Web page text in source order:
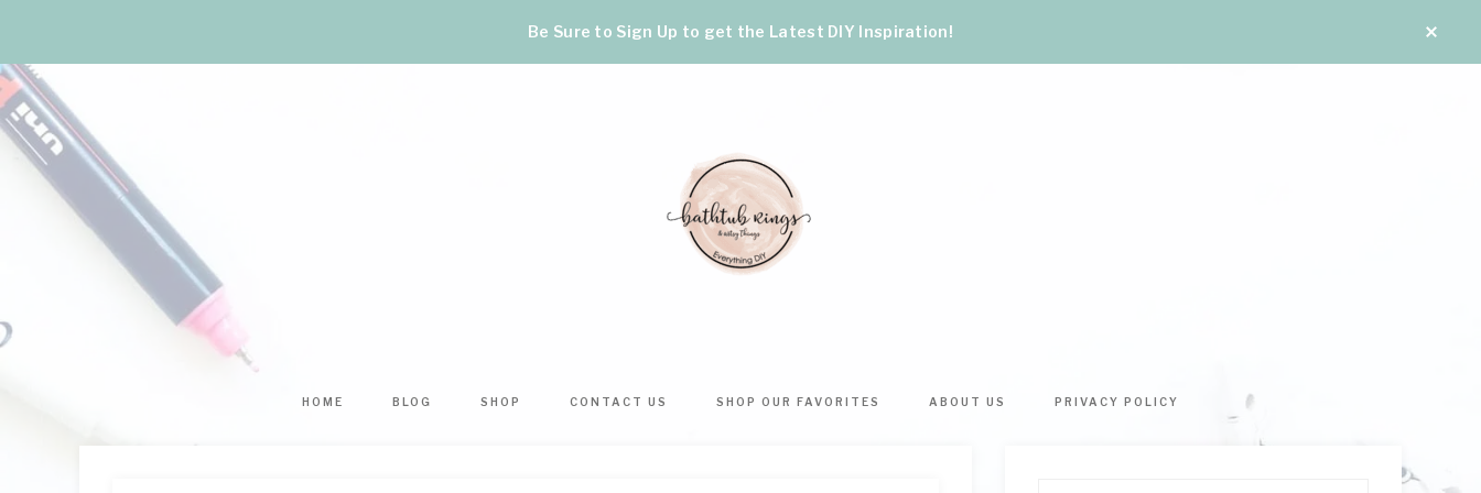
Be Sure to Sign Up to get the Latest DIY Inspiration!
RINGS
HOME BLOG SHOP CONTACT US SHOP OUR FAVORITES ABOUT US PRIVACY POLICY